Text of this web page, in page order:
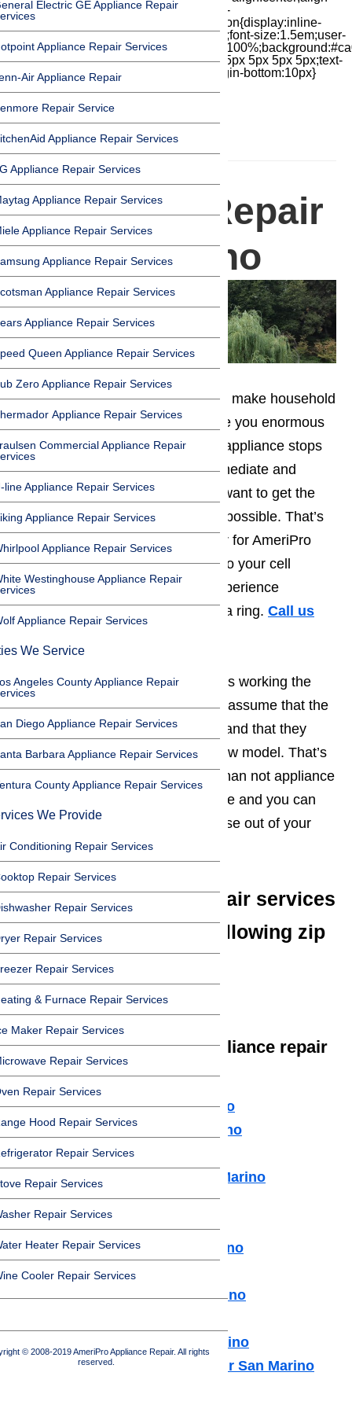
items:center;-moz-box-pack:center;justify-
content:center;transform:scale(1)}.chat-icon{display:inline-
block;flex-shrink:0;width:1em;height:1em;font-size:1.5em;user-
top:60px;margin-bottom:-60px;padding:15px 5px 5px 5px;text-
align:center}.covid h1{font-size:15pt;margin-bottom:10px}
Electric GE Appliance Repair
Appliance Repair Services
Air Appliance Repair
Repair Service
Appliance Repair Services
Appliance Repair Services
Appliance Repair Services
Appliance Repair Services
Appliance Repair Services
Appliance Repair Services
Appliance Repair Services
Queen Appliance Repair Services
Zero Appliance Repair Services
Appliance Repair Services
Commercial Appliance Repair
line Appliance Repair Services
Appliance Repair Services
Appliance Repair Services
Westinghouse Appliance Repair
Appliance Repair Services
We Service
Angeles County Appliance Repair
Diego Appliance Repair Services
Barbara Appliance Repair Services
County Appliance Repair Services
We Provide
Conditioning Repair Services
Repair Services
Repair Services
Repair Services
Repair Services
& Furnace Repair Services
Maker Repair Services
Repair Services
Repair Services
Hood Repair Services
Repair Services
Repair Services
Repair Services
Heater Repair Services
Cooler Repair Services
© 2008-2019 AmeriPro Appliance Repair. All rights
reserved.
Appliance Repair
in San Marino
You rely on your appliances. They make household
tasks a great deal easier and save you enormous
quantities of time. When a single appliance stops
functioning properly, it has an immediate and
stressful impact on your life. You want to get the
problem addressed as quickly as possible. That’s
why you need to keep the number for AmeriPro
Appliance Repair programmed into your cell
phone. As soon as you start to experience
difficulty, you’ll want to give them a ring. Call us
When an appliance suddenly stops working the
way it’s suppose to, many people assume that the
cost of repairing it will be to high, and that they
should just start shopping for a new model. That’s
not always the case. More often than not appliance
repair services can repair the issue and you can
get several more years worth of use out of your
unit.Read our blog here…
We offer appliance repair services
in San Marino in the following zip
codes:
90201
We offer the following appliance repair
services in San Marino:
Microwave Repair San Marino
Dishwasher Repair San Marino
Cooktop Repair San Marino
Air Conditioner Repair San Marino
Washer Repair San Marino
Dryer Repair San Marino
Refrigerator Repair San Marino
Freezer Repair San Marino
Range Hood Repair San Marino
Water Heater Repair San Marino
Commercial Appliance Repair San Marino